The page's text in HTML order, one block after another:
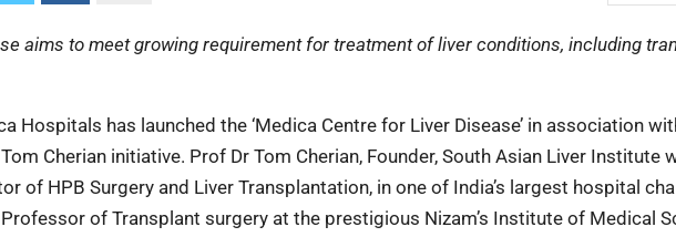
aims to meet growing requirement for treatment of liver conditions, including
Hospitals has launched the ‘Medica Centre for Liver Disease’ in association
Cherian initiative. Prof Dr Tom Cherian, Founder, South Asian Liver Institute
of HPB Surgery and Liver Transplantation, in one of India’s largest hospital
of Transplant surgery at the prestigious Nizam’s Institute of Medical